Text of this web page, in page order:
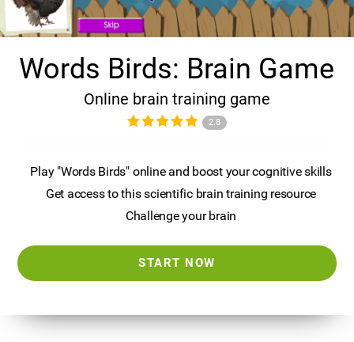
Words Birds: Brain Game
Online brain training game
2.8
Play "Words Birds" online and boost your cognitive skills
Get access to this scientific brain training resource
Challenge your brain
START NOW